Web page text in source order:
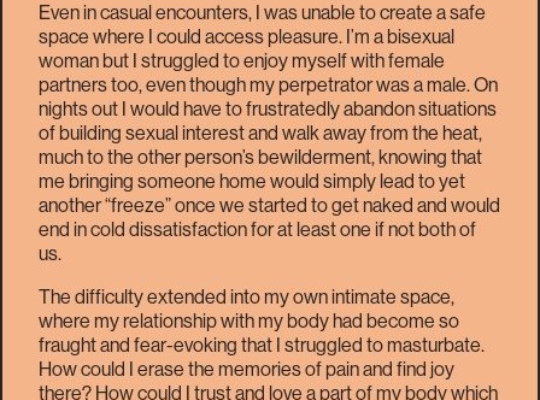
Even in casual encounters, I was unable to create a safe
space where I could access pleasure. I’m a bisexual
woman but I struggled to enjoy myself with female
partners too, even though my perpetrator was a male. On
nights out I would have to frustratedly abandon situations
of building sexual interest and walk away from the heat,
much to the other person’s bewilderment, knowing that
me bringing someone home would simply lead to yet
another “freeze” once we started to get naked and would
end in cold dissatisfaction for at least one if not both of
us.
The difficulty extended into my own intimate space,
where my relationship with my body had become so
fraught and fear-evoking that I struggled to masturbate.
How could I erase the memories of pain and find joy
there? How could I trust and love a part of my body which